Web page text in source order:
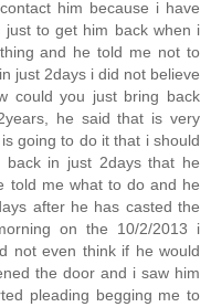
him because i have
to get him back when i
and he told me not to
just 2days i did not believe
could you just bring back
he said that is very
going to do it that i should
in just 2days that he
told me what to do and he
after he has casted the
on the 10/2/2013 i
not even think if he would
the door and i saw him
pleading begging me to